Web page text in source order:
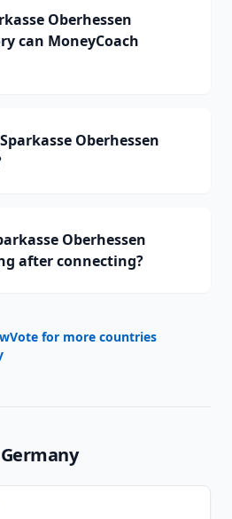
Oberhessen
can MoneyCoach
Oberhessen
Oberhessen
after connecting?
Vote for more countries
Germany